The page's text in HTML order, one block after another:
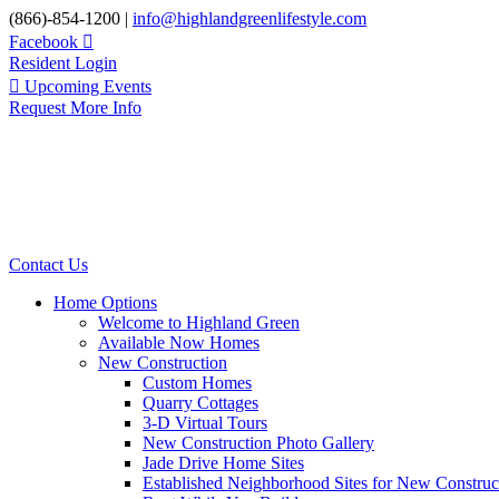
Skip
to
content
(866)-854-1200 | info@highlandgreenlifestyle.com
Facebook
Resident Login
Upcoming Events
Request More Info
Contact Us
Home Options
Welcome to Highland Green
Available Now Homes
New Construction
Custom Homes
Quarry Cottages
3-D Virtual Tours
New Construction Photo Gallery
Jade Drive Home Sites
Established Neighborhood Sites for New